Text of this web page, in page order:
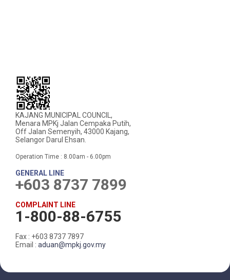
KAJANG MUNICIPAL COUNCIL,
Menara MPKj Jalan Cempaka Putih,
Off Jalan Semenyih, 43000 Kajang,
Selangor Darul Ehsan.
Operation Time : 8.00am - 6.00pm
GENERAL LINE
+603 8737 7899
COMPLAINT LINE
1-800-88-6755
Fax : +603 8737 7897
Email : aduan@mpkj.gov.my